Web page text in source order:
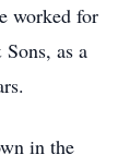
worked for
as a
in the